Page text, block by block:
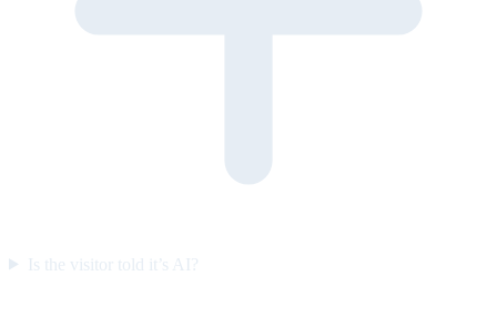
Is the visitor told it’s AI?